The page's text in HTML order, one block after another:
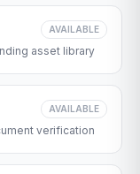
AVAILABLE
asset library
AVAILABLE
verification